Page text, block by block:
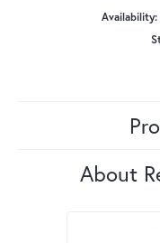
Availability:
About